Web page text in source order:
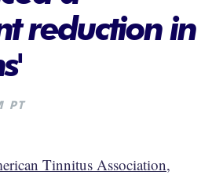
reduction in
PT
Tinnitus Association,